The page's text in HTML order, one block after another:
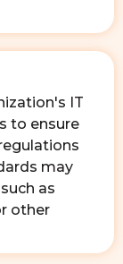
IT
to ensure
may
as
other